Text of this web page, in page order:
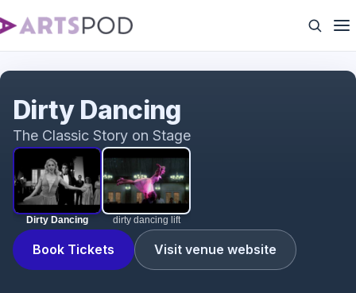
Dirty Dancing dirty dancing lift
Book Tickets Visit venue website
Dirty Dancing
The Classic Story on Stage